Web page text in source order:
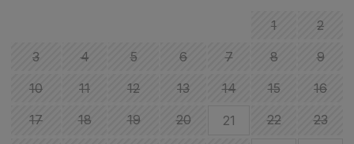
1
2
3
4 5 6 7 8
9
10
11 12 13 14 15
16
17
18 19 20 21 22 23